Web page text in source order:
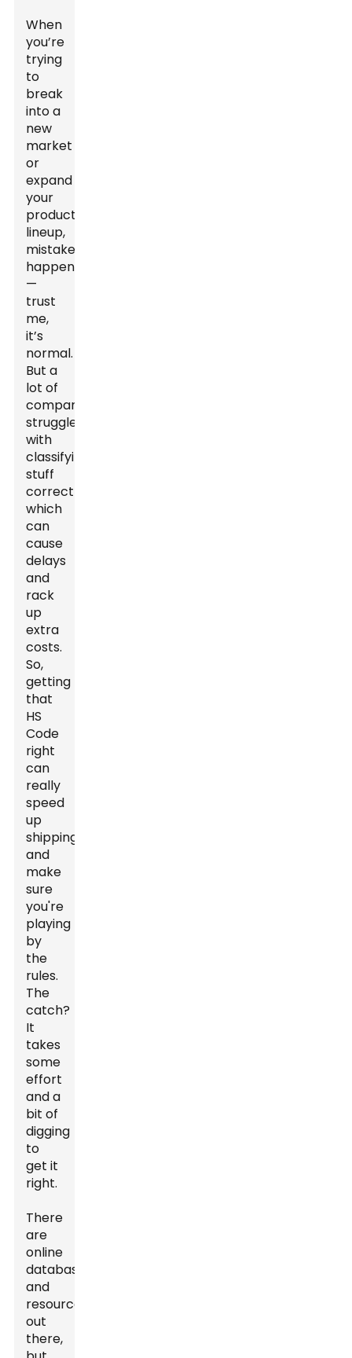
When
you’re
trying
to
break
into a
new
market
or
expand
your
product
lineup,
mistakes
happen
—
trust
me,
it’s
normal.
But a
lot of
companies
struggle
with
classifying
stuff
correctly,
which
can
cause
delays
and
rack
up
extra
costs.
So,
getting
that
HS
Code
right
can
really
speed
up
shipping
and
make
sure
you're
playing
by
the
rules.
The
catch?
It
takes
some
effort
and a
bit of
digging
to
get it
right.
There
are
online
databases
and
resources
out
there,